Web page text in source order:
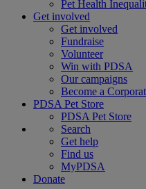
Pet Health
Get involved
Get involved
Fundraise
Volunteer
Win with PDSA
Our campaigns
Become a
PDSA Pet Store
PDSA Pet Store
Search
Get help
Find us
MyPDSA
Donate